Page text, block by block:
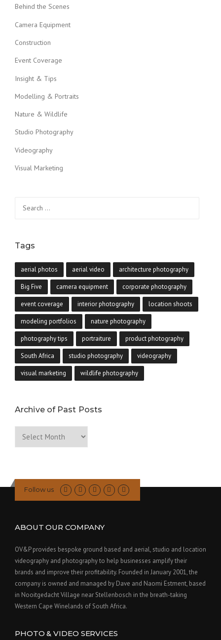
a
t
i
Behind the Scenes
Camera Equipment
Construction
Event Coverage
Insight & Tips
Modelling & Portraits
Nature & Wildlife
Studio Photography
Videography
Visual Marketing
for:
Tags
aerial photos aerial video architecture photography
Big Five camera equipment corporate photography
event coverage interior photography location shoots
modeling portfolios nature photography
photography tips portraiture product photography
South Africa studio photography videography
visual marketing wildlife photography
Archive of Past Posts
Follow us
ABOUT OUR COMPANY
OV&P provides bespoke ground based and aerial, studio and location
videography and photography to help businesses amplify their
brands and improve their profitability. Founded in January 2001, the
company is owned and managed by Dave and Naomi Estment, based
in Nooitgedacht Village near Stellenbosch in the breath-taking
Western Cape Winelands of South Africa.
PHOTO & VIDEO SERVICES